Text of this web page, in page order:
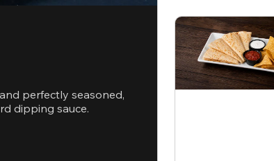
perfectly seasoned,
dipping sauce.